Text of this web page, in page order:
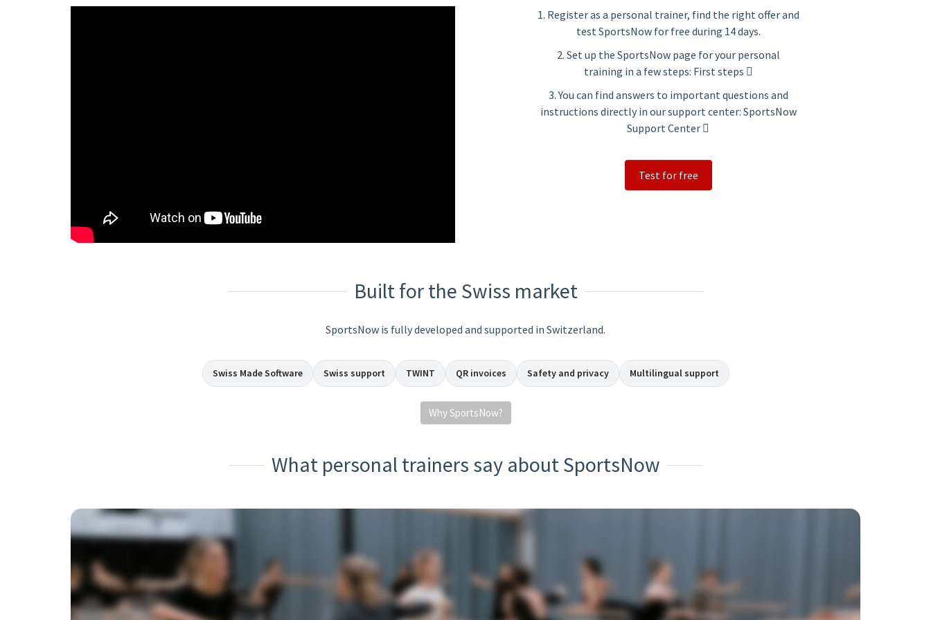
1. Register as a personal trainer, find the right offer and
test SportsNow for free during 14 days.
2. Set up the SportsNow page for your personal
training in a few steps: First steps
3. You can find answers to important questions and
instructions directly in our support center: SportsNow
Support Center
Test for free
Built for the Swiss market
SportsNow is fully developed and supported in Switzerland.
Swiss Made Software Swiss support TWINT QR invoices Safety and privacy Multilingual support
Why SportsNow?
What personal trainers say about SportsNow